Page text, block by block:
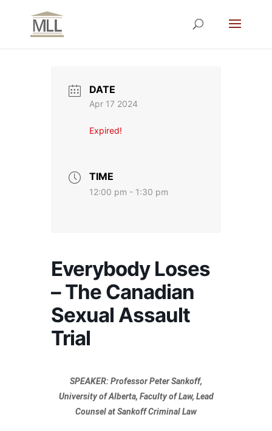
DATE
Apr 17 2024
Expired!
TIME
12:00 pm - 1:30 pm
Everybody Loses
– The Canadian
Sexual Assault
Trial
SPEAKER: Professor Peter Sankoff,
University of Alberta, Faculty of Law, Lead
Counsel at Sankoff Criminal Law